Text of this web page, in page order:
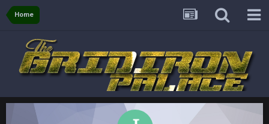
Home
PackerMike
wow yeah I havent been on here in 5 years but when I was
active about 12-14 years ago this place was poppin
Omerta+ 10 Apr 1:58 AM
Yeahhh, it’s kind of sad why this place died. I feel for Vin and
Favre because at some point there going to have to sound